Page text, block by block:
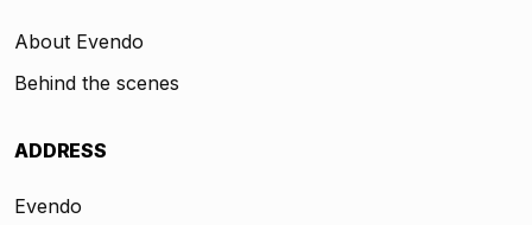
About Evendo
Behind the scenes
ADDRESS
Evendo